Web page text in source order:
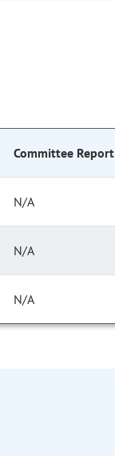
Committee Report
N/A
N/A
N/A